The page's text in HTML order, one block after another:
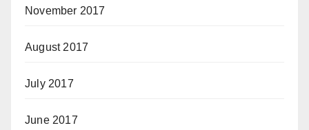
November 2017
August 2017
July 2017
June 2017